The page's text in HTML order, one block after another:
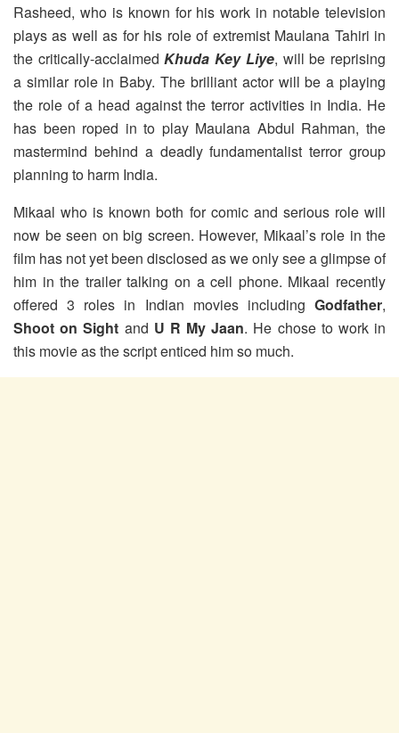
Rasheed, who is known for his work in notable television
plays as well as for his role of extremist Maulana Tahiri in
the critically-acclaimedKhuda Key Liye, will be reprising
a similar role in Baby. The brilliant actor will be a playing
the role of a head against the terror activities in India. He
has been roped in to play Maulana Abdul Rahman, the
mastermind behind a deadly fundamentalist terror group
planning to harm India.
Mikaal who is known both for comic and serious role will
now be seen on big screen. However, Mikaal’s role in the
film has not yet been disclosed as we only see a glimpse of
him in the trailer talking on a cell phone. Mikaal recently
offered 3 roles in Indian movies including Godfather,
Shoot on Sight and U R My Jaan. He chose to work in
this movie as the script enticed him so much.